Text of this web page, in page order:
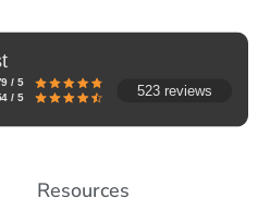
/ 5
/ 5 523 reviews
Resources